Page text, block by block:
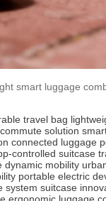
smart luggage
travel bag
commute solution
connected luggage
controlled suitcase
dynamic mobility
portable electric
system suitcase
ergonomic luggage